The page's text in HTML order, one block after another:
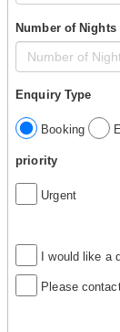
Number of Nights
Enquiry Type
Booking
priority
Urgent
I would like a
Please